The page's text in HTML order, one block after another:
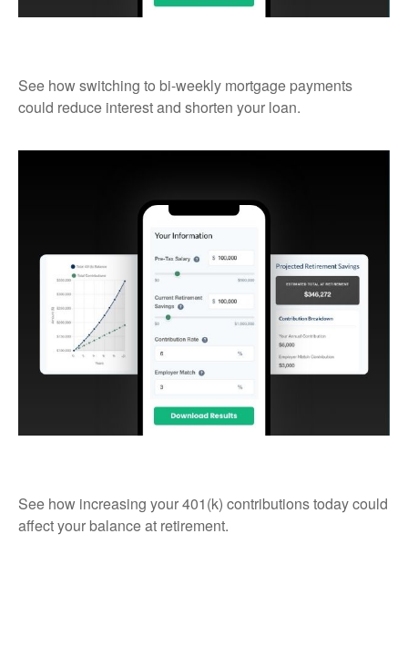
See how switching to bi-weekly mortgage payments
could reduce interest and shorten your loan.
See how increasing your 401(k) contributions today could
affect your balance at retirement.